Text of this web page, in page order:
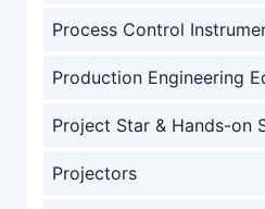
Process Control
Production Engineering
Project Star & Hands-on
Projectors